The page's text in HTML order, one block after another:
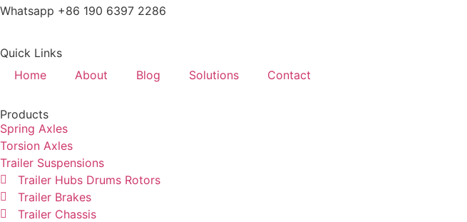
Whatsapp +86 190 6397 2286
Quick Links
Home
About Blog Solutions Contact
Products
Spring Axles
Torsion Axles
Trailer Suspensions
Trailer Hubs Drums Rotors
Trailer Brakes
Trailer Chassis